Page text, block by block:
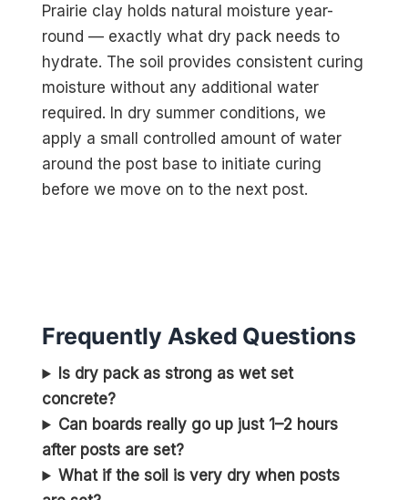
Prairie clay holds natural moisture year-
round — exactly what dry pack needs to
hydrate. The soil provides consistent curing
moisture without any additional water
required. In dry summer conditions, we
apply a small controlled amount of water
around the post base to initiate curing
before we move on to the next post.
Frequently Asked Questions
Is dry pack as strong as wet set
concrete?
Can boards really go up just 1–2 hours
after posts are set?
What if the soil is very dry when posts